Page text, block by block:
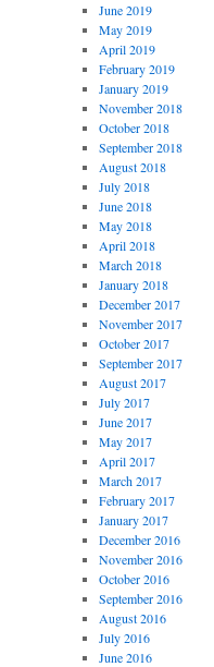
June 2019
May 2019
April 2019
February 2019
January 2019
November 2018
October 2018
September 2018
August 2018
July 2018
June 2018
May 2018
April 2018
March 2018
January 2018
December 2017
November 2017
October 2017
September 2017
August 2017
July 2017
June 2017
May 2017
April 2017
March 2017
February 2017
January 2017
December 2016
November 2016
October 2016
September 2016
August 2016
July 2016
June 2016